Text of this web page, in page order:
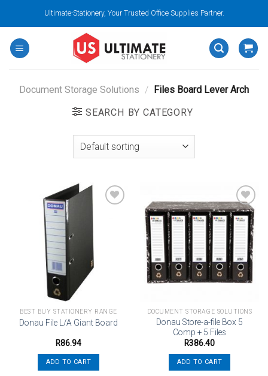
content
Ultimate-Stationery, Your Trusted Office Supplies Partner.
Document Storage Solutions / Files Board Lever Arch
SEARCH BY CATEGORY
BEST BUY STATIONERY RANGE
Donau File L/A Giant Board
R86.94
ADD TO CART
Add to
wishlist
DOCUMENT STORAGE SOLUTIONS
Donau Store-a-file Box 5
Comp + 5 Files
R386.40
ADD TO CART